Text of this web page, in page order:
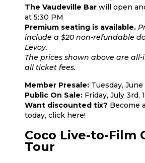
The Vaudeville Bar will open
at 5:30 PM
Premium seating is available.
include a $20 non-refundable
Levoy.
The prices shown above are
all ticket fees.
Member Presale: Tuesday,
Public On Sale: Friday, July 3rd,
Want discounted tix? Become
today, click here!
Coco Live-to-Film
Tour